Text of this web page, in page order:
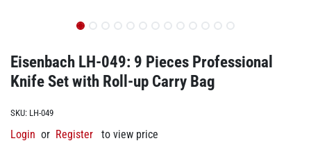
Eisenbach LH-049: 9 Pieces Professional
Knife Set with Roll-up Carry Bag
SKU: LH-049
Login or Register to view price